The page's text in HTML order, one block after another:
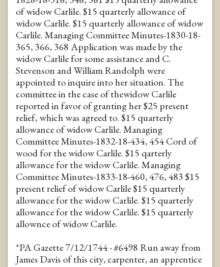
of widow Carlile. $15 quarterly allowance of
widow Carlile. $15 quarterly allowance of widow
Carlile. Managing Committee Minutes-1830-18-
365, 366, 368 Application was made by the
widow Carlile for some assistance and C.
Stevenson and William Randolph were
appointed to inquire into her situation. The
committee in the case of thewidow Carlile
reported in favor of granting her $25 present
relief, which was agreed to. $15 quarterly
allowance of widow Carlile. Managing
Committee Minutes-1832-18-434, 454 Cord of
wood for the widow Carlile. $15 qarterly
allowance for the widow Carlile. Managing
Committee Minutes-1833-18-460, 476, 483 $15
present relief of widow Carlile $15 quarterly
allowance for the widow Carlile. $15 quarterly
allowance for the widow Carlile. $15 quarterly
allownce of widow Carlile.
*PA Gazette 7/12/1744 - #6498 Run away from
James Davis of this city, carpenter, an apprentice